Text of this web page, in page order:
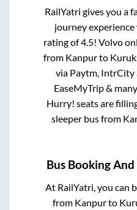
RailYatri gives you a
journey
rating of 4.5! Volvo
from Kanpurto
via Paytm, IntrCity
EaseMyTrip &
Hurry! seats are
sleeper bus from
Bus Booking
At RailYatri, you can
from Kanpurto